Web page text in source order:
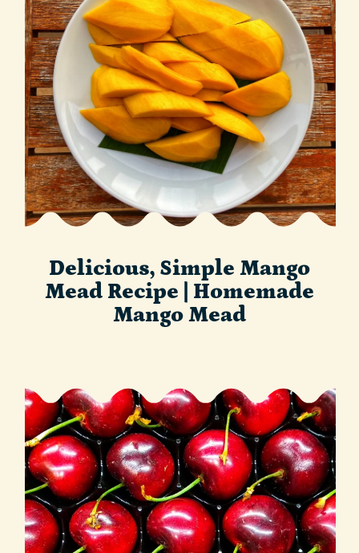
Delicious, Simple Mango
Mead Recipe | Homemade
Mango Mead